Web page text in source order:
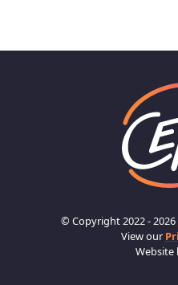
© Copyright 2022 - 2026
View our
Website